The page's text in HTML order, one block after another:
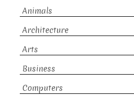
Animals
Architecture
Arts
Business
Computers